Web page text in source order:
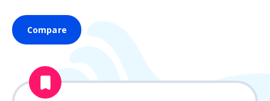
Compare